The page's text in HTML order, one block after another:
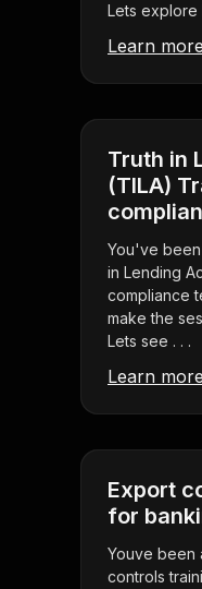
Lets explore
Learn more
Truth in
(TILA)
You've
in Lending
compliance
make the
Lets see . . .
Learn more
Export
for
Youve been
controls